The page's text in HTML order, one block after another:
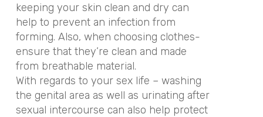
keeping your skin clean and dry can
help to prevent an infection from
forming. Also, when choosing clothes-
ensure that they’re clean and made
from breathable material.
With regards to your sex life – washing
the genital area as well as urinating after
sexual intercourse can also help protect